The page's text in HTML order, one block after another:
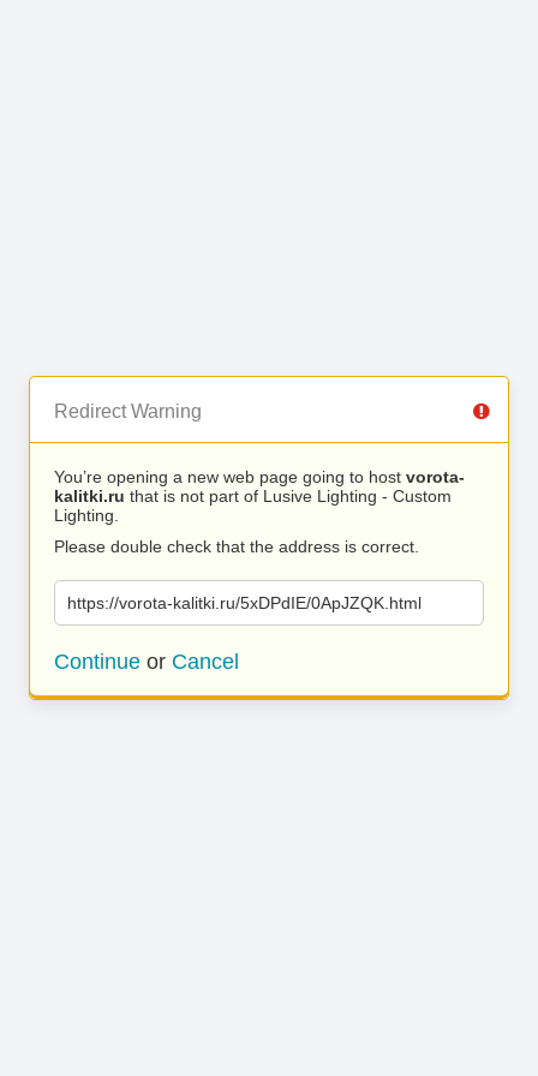
Redirect Warning
You’re opening a new web page going to host vorota-
kalitki.ru that is not part of Lusive Lighting - Custom
Lighting.
Please double check that the address is correct.
https://vorota-kalitki.ru/5xDPdIE/0ApJZQK.html
Continue or Cancel